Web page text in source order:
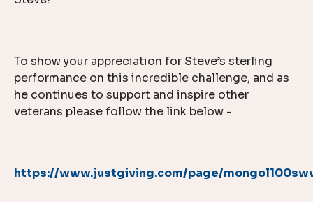
To show your appreciation for Steve’s sterling
performance on this incredible challenge, and as
he continues to support and inspire other
veterans please follow the link below -
https://www.justgiving.com/page/